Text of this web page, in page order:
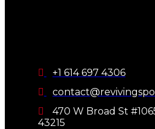
+1 614 697 4306
470 W Broad St
43215